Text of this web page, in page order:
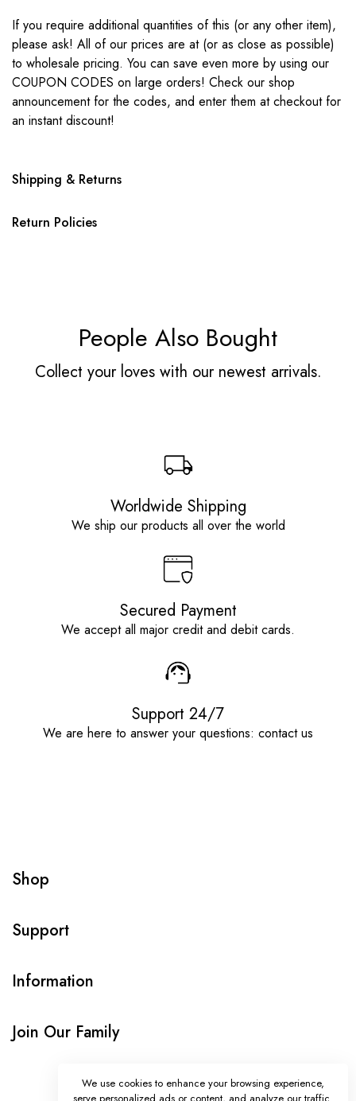
If you require additional quantities of this (or any other item),
please ask! All of our prices are at (or as close as possible)
to wholesale pricing. You can save even more by using our
COUPON CODES on large orders! Check our shop
announcement for the codes, and enter them at checkout for
an instant discount!
Shipping & Returns
Return Policies
People Also Bought
Collect your loves with our newest arrivals.
Worldwide Shipping
We ship our products all over the world
Secured Payment
We accept all major credit and debit cards.
Support 24/7
We are here to answer your questions: contact us
Shop
Support
Information
Join Our Family
We use cookies to enhance your browsing experience,